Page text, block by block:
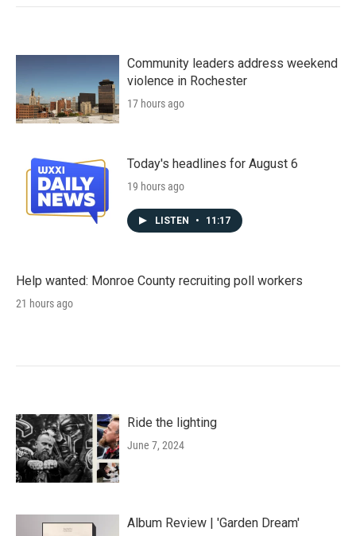
Community leaders address weekend
violence in Rochester
17 hours ago
Today's headlines for August 6
19 hours ago
LISTEN • 11:17
Help wanted: Monroe County recruiting poll workers
21 hours ago
Ride the lighting
June 7, 2024
Album Review | 'Garden Dream'